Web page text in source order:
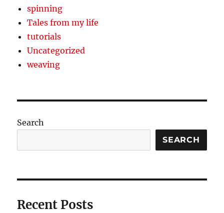
spinning
Tales from my life
tutorials
Uncategorized
weaving
Search
SEARCH
Recent Posts